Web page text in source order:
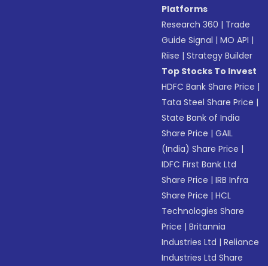
Platforms
Research 360 | Trade
Guide Signal |MO API |
Riise |Strategy Builder
Top Stocks To Invest
HDFC Bank Share Price |
Tata Steel Share Price |
State Bank of India
Share Price |GAIL
(India) Share Price |
IDFC First Bank Ltd
Share Price |IRB Infra
Share Price |HCL
Technologies Share
Price |Britannia
Industries Ltd |Reliance
Industries Ltd Share